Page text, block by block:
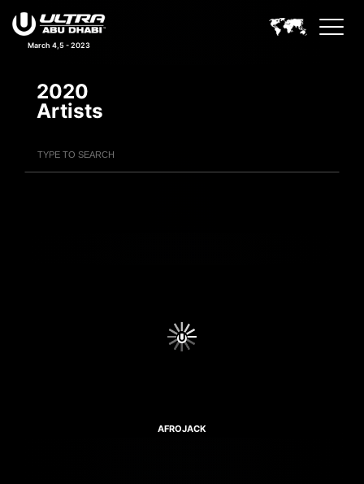
March 4,5 - 2023
2020
Artists
AFROJACK